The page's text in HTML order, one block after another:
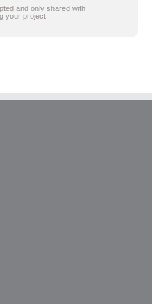
and only shared with
your project.